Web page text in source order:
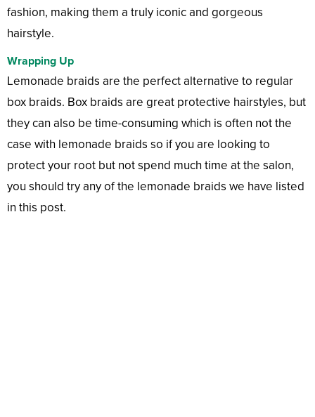
fashion, making them a truly iconic and gorgeous
hairstyle.
Wrapping Up
Lemonade braids are the perfect alternative to regular
box braids. Box braids are great protective hairstyles, but
they can also be time-consuming which is often not the
case with lemonade braids so if you are looking to
protect your root but not spend much time at the salon,
you should try any of the lemonade braids we have listed
in this post.